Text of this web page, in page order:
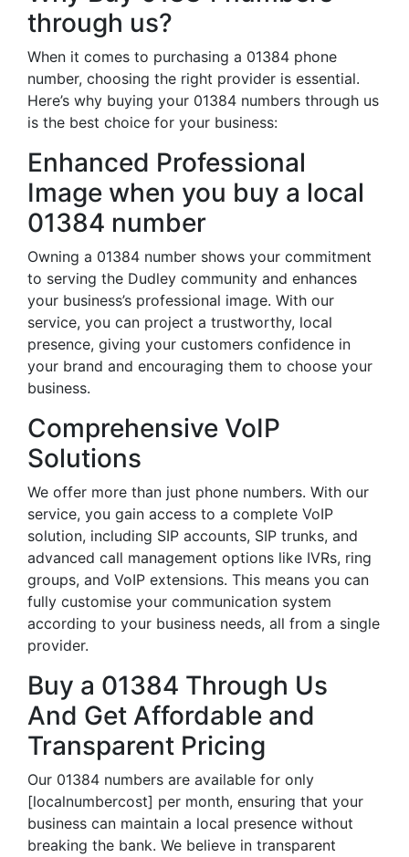
through us?
When it comes to purchasing a 01384 phone
number, choosing the right provider is essential.
Here’s why buying your 01384 numbers through us
is the best choice for your business:
Enhanced Professional
Image when you buy a local
01384 number
Owning a 01384 number shows your commitment
to serving the Dudley community and enhances
your business’s professional image. With our
service, you can project a trustworthy, local
presence, giving your customers confidence in
your brand and encouraging them to choose your
business.
Comprehensive VoIP
Solutions
We offer more than just phone numbers. With our
service, you gain access to a complete VoIP
solution, including SIP accounts, SIP trunks, and
advanced call management options like IVRs, ring
groups, and VoIP extensions. This means you can
fully customise your communication system
according to your business needs, all from a single
provider.
Buy a 01384 Through Us
And Get Affordable and
Transparent Pricing
Our 01384 numbers are available for only
[localnumbercost] per month, ensuring that your
business can maintain a local presence without
breaking the bank. We believe in transparent